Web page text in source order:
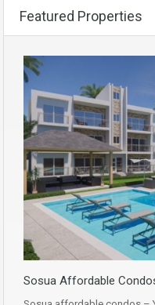
Featured Properties
Sosua Affordable